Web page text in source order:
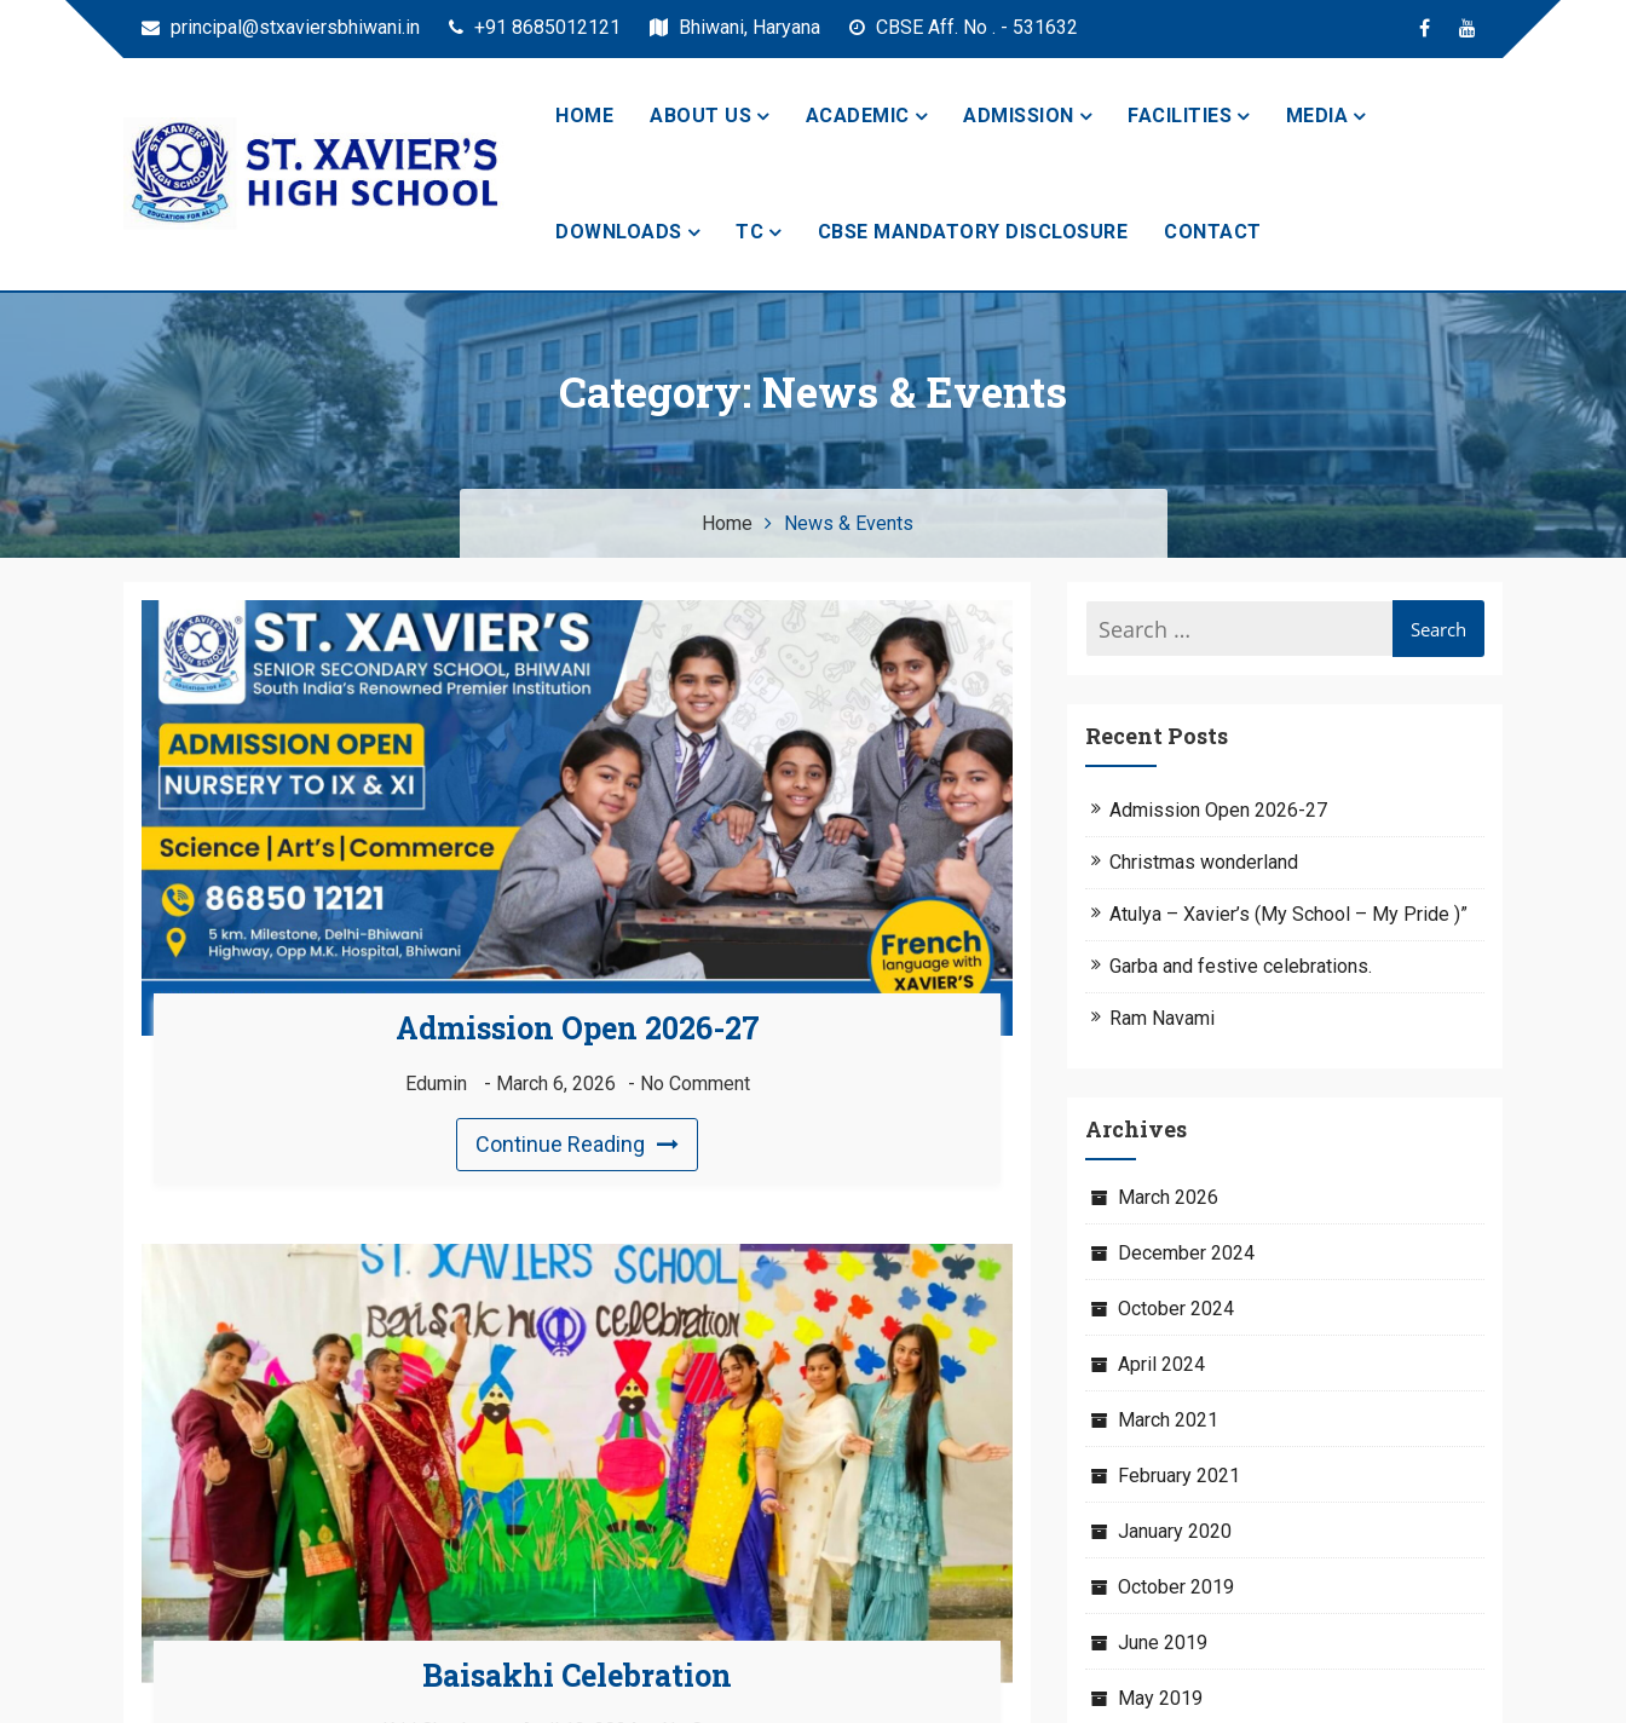
principal@stxaviersbhiwani.in +91 8685012121 Bhiwani, Haryana CBSE Aff. No . - 531632
St. Xavier’s High School, Bhiwani
HOME ABOUT US ACADEMIC ADMISSION FACILITIES MEDIA
DOWNLOADS TC CBSE MANDATORY DISCLOSURE CONTACT
Category:News & Events
Home News & Events
Admission Open 2026-27
Edumin March 6, 2026 No Comment
Continue Reading
Baisakhi Celebration
Recent Posts
Admission Open 2026-27
Christmas wonderland
Atulya – Xavier’s (My School – My Pride )”
Garba and festive celebrations.
Ram Navami
Archives
March 2026
December 2024
October 2024
April 2024
March 2021
February 2021
January 2020
October 2019
June 2019
May 2019